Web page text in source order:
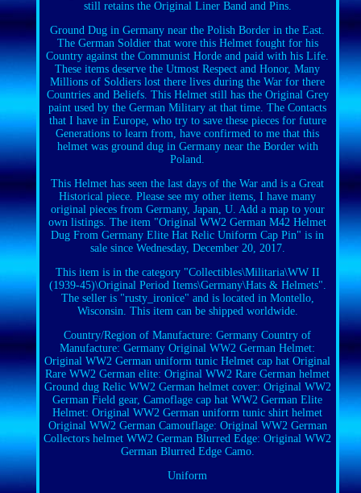
still retains the Original Liner Band and Pins.
Ground Dug in Germany near the Polish Border in the East.
The German Soldier that wore this Helmet fought for his
Country against the Communist Horde and paid with his Life.
These items deserve the Utmost Respect and Honor, Many
Millions of Soldiers lost there lives during the War for there
Countries and Beliefs. This Helmet still has the Original Grey
paint used by the German Military at that time. The Contacts
that I have in Europe, who try to save these pieces for future
Generations to learn from, have confirmed to me that this
helmet was ground dug in Germany near the Border with
Poland.
This Helmet has seen the last days of the War and is a Great
Historical piece. Please see my other items, I have many
original pieces from Germany, Japan, U. Add a map to your
own listings. The item "Original WW2 German M42 Helmet
Dug From Germany Elite Hat Relic Uniform Cap Pin" is in
sale since Wednesday, December 20, 2017.
This item is in the category "Collectibles\Militaria\WW II
(1939-45)\Original Period Items\Germany\Hats & Helmets".
The seller is "rusty_ironice" and is located in Montello,
Wisconsin. This item can be shipped worldwide.
Country/Region of Manufacture: Germany Country of
Manufacture: Germany Original WW2 German Helmet:
Original WW2 German uniform tunic Helmet cap hat Original
Rare WW2 German elite: Original WW2 Rare German helmet
Ground dug Relic WW2 German helmet cover: Original WW2
German Field gear, Camoflage cap hat WW2 German Elite
Helmet: Original WW2 German uniform tunic shirt helmet
Original WW2 German Camouflage: Original WW2 German
Collectors helmet WW2 German Blurred Edge: Original WW2
German Blurred Edge Camo.
Uniform